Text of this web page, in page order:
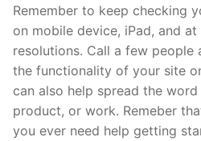
Remember to keep checking
on mobile device, iPad, and
resolutions. Call a few people
the functionality of your site
can also help spread the
product, or work. Remeber
you ever need help getting